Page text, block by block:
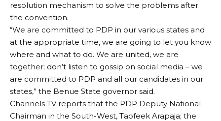
resolution mechanism to solve the problems after
the convention.
“We are committed to PDP in our various states and
at the appropriate time, we are going to let you know
where and what to do. We are united, we are
together; don’t listen to gossip on social media – we
are committed to PDP and all our candidates in our
states,” the Benue State governor said.
Channels TV reports that the PDP Deputy National
Chairman in the South-West, Taofeek Arapaja; the